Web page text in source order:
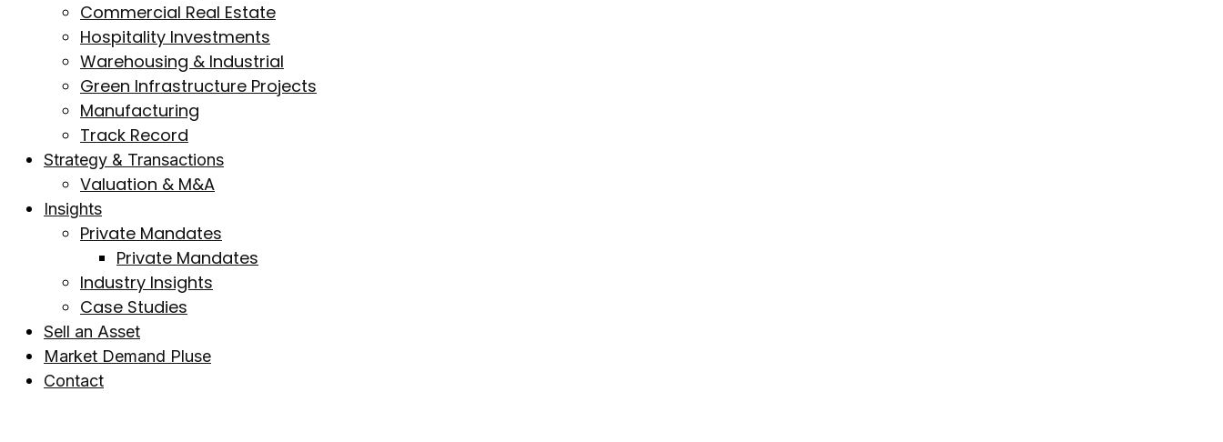
Commercial Real Estate
Hospitality Investments
Warehousing & Industrial
Green Infrastructure Projects
Manufacturing
Track Record
Strategy & Transactions
Valuation & M&A
Insights
Private Mandates
Private Mandates
Industry Insights
Case Studies
Sell an Asset
Market Demand Pluse
Contact